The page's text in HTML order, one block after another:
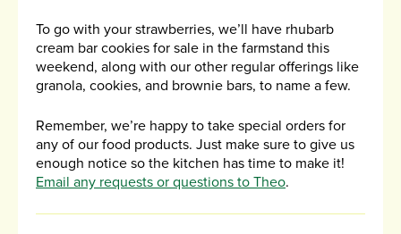
To go with your strawberries, we’ll have rhubarb
cream bar cookies for sale in the farmstand this
weekend, along with our other regular offerings like
granola, cookies, and brownie bars, to name a few.
Remember, we’re happy to take special orders for
any of our food products. Just make sure to give us
enough notice so the kitchen has time to make it!
Email any requests or questions to Theo.